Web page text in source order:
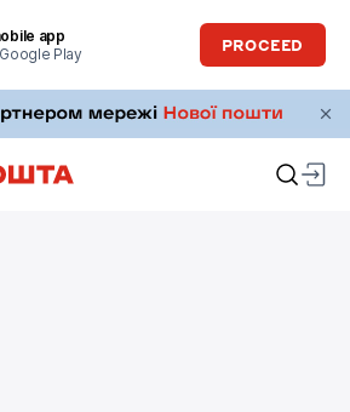
app
Play
PROCEED